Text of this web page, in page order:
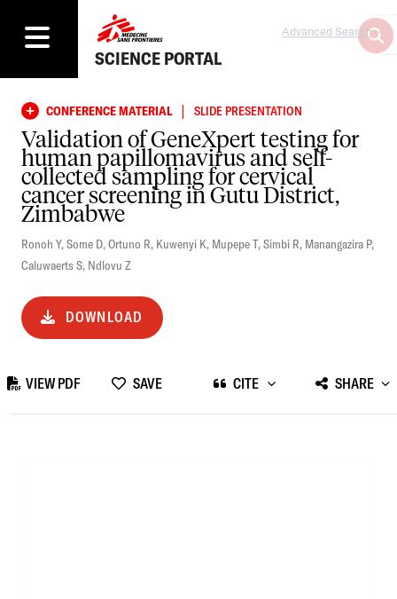
SCIENCE PORTAL
Advanced Search
CONFERENCE MATERIAL | SLIDE PRESENTATION
Validation of GeneXpert testing for
human papillomavirus and self-
collected sampling for cervical
cancer screening in Gutu District,
Zimbabwe
Ronoh Y,Some D,Ortuno R, Kuwenyi K, Mupepe T,Simbi R, Manangazira P,
Caluwaerts S, Ndlovu Z
DOWNLOAD
VIEW PDF SAVE CITE SHARE